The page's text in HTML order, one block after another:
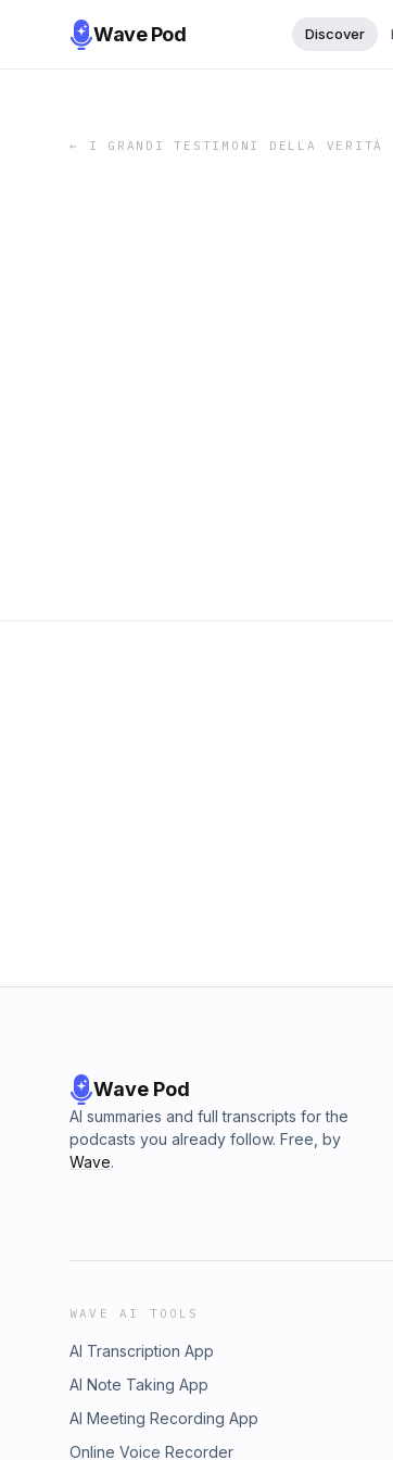
Wave Pod Discover
← I GRANDI TESTIMONI DELLA VERITÀ
Wave Pod
AI summaries and full transcripts for the
podcasts you already follow. Free, by
Wave.
WAVE AI TOOLS
AI Transcription App
AI Note Taking App
AI Meeting Recording App
Online Voice Recorder